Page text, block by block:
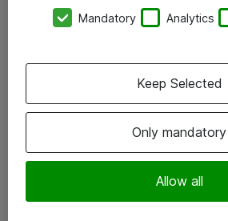
Kontorer
Vore forretningsområder
Mandatory Analytics
Only mandatory
Allow all
Keep Selected